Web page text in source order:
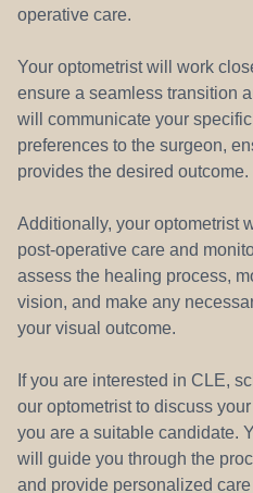
operative care.
Your optometrist will work
ensure a seamless transition
will communicate your
preferences to the surgeon,
provides the desired outcome.
Additionally, your optometrist
post-operative care and
assess the healing process,
vision, and make any
your visual outcome.
If you are interested in CLE,
our optometrist to discuss
you are a suitable candidate.
will guide you through the
and provide personalized